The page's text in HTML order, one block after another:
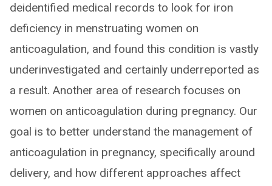
deidentified medical records to look for iron
deficiency in menstruating women on
anticoagulation, and found this condition is vastly
underinvestigated and certainly underreported as
a result. Another area of research focuses on
women on anticoagulation during pregnancy. Our
goal is to better understand the management of
anticoagulation in pregnancy, specifically around
delivery, and how different approaches affect